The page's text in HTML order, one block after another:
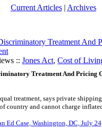
Current Articles| Archives
Treatment
:: Jones Act, Cost of
Treatment And Pricing
treatment, says private
country and cannot charge
Ed Case, Washington, DC, July